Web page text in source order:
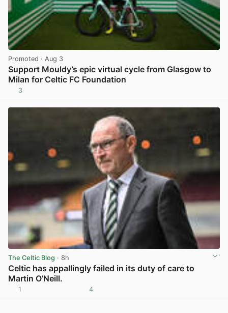
Promoted · Aug 3
Support Mouldy’s epic virtual cycle from Glasgow to
Milan for Celtic FC Foundation
3
The Celtic Blog · 8h
Celtic has appallingly failed in its duty of care to
Martin O’Neill.
1 4